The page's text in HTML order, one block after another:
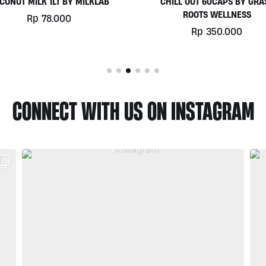
ROOTS WELLNESS
BIOTECHUSA
Rp 780.000
CONNECT WITH US ON INSTAGRAM